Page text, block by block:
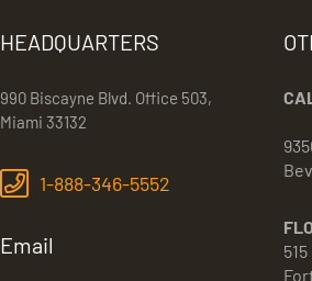
HEADQUARTERS
990 Biscayne Blvd. Office 503,
Miami 33132
1-888-346-5552
Email